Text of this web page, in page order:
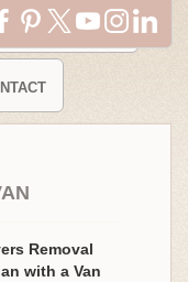
TESTIMONIALS
Removal
with a Van